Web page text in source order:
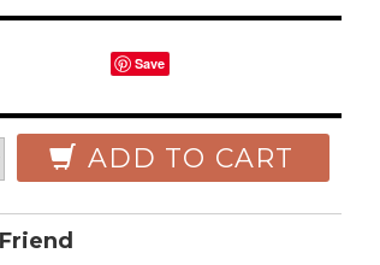
Save
ADD TO CART